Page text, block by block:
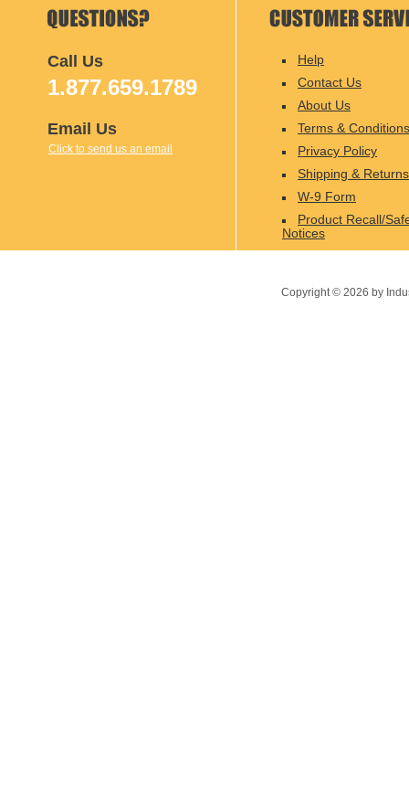
Call Us
1.877.659.1789
Email Us
Click to send us an email
Help
Contact Us
About Us
Terms & Conditions
Privacy Policy
Shipping & Returns
W-9 Form
Product Recall/
Notices
Copyright © 2026 by